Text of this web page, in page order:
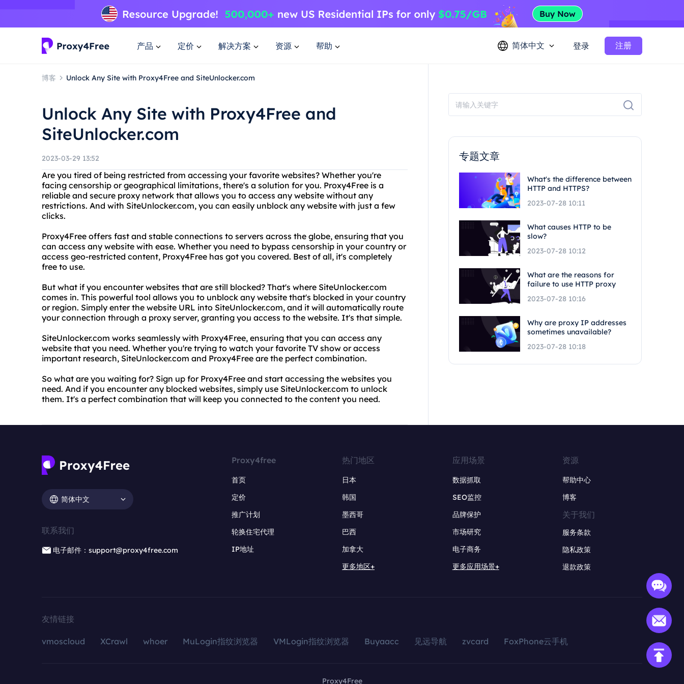
产品 定价 解决方案 资源 帮助 简体中文 登录 注册
博客 Unlock Any Site with Proxy4Free and SiteUnlocker.com
Unlock Any Site with Proxy4Free and
SiteUnlocker.com
2023-03-29 13:52
Are you tired of being restricted from accessing your favorite websites? Whether you're
facing censorship or geographical limitations, there's a solution for you. Proxy4Free is a
reliable and secure proxy network that allows you to access any website without any
restrictions. And with SiteUnlocker.com, you can easily unblock any website with just a few
clicks.
Proxy4Free offers fast and stable connections to servers across the globe, ensuring that you
can access any website with ease. Whether you need to bypass censorship in your country or
access geo-restricted content, Proxy4Free has got you covered. Best of all, it's completely
free to use.
But what if you encounter websites that are still blocked? That's where SiteUnlocker.com
comes in. This powerful tool allows you to unblock any website that's blocked in your country
or region. Simply enter the website URL into SiteUnlocker.com, and it will automatically route
your connection through a proxy server, granting you access to the website. It's that simple.
SiteUnlocker.com works seamlessly with Proxy4Free, ensuring that you can access any
website that you need. Whether you're trying to watch your favorite TV show or access
important research, SiteUnlocker.com and Proxy4Free are the perfect combination.
So what are you waiting for? Sign up for Proxy4Free and start accessing the websites you
need. And if you encounter any blocked websites, simply use SiteUnlocker.com to unlock
them. It's a perfect combination that will keep you connected to the content you need.
专题文章
What's the difference between
HTTP and HTTPS?
2023-07-28 10:11
What causes HTTP to be
slow?
2023-07-28 10:12
What are the reasons for
failure to use HTTP proxy
2023-07-28 10:16
Why are proxy IP addresses
sometimes unavailable?
2023-07-28 10:18
简体中文
联系我们
电子邮件：support@proxy4free.com
Proxy4free
首页
定价
推广计划
轮换住宅代理
IP地址
热门地区
日本
韩国
墨西哥
巴西
加拿大
更多地区+
应用场景
数据抓取
SEO监控
品牌保护
市场研究
电子商务
更多应用场景+
资源
帮助中心
博客
关于我们
服务条款
隐私政策
退款政策
友情链接
vmoscloud XCrawl whoer MuLogin指纹浏览器 VMLogin指纹浏览器 Buyaacc 见远导航 zvcard FoxPhone云手机
Proxy4Free